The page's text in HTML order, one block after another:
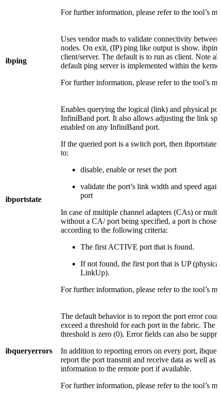
For further information, please refer to the tool’s
ibping
Uses vendor mads to validate connectivity
nodes. On exit, (IP) ping like output is show.
client/server. The default is to run as client. Note
default ping server is implemented within the
For further information, please refer to the tool’s
ibportstate
Enables querying the logical (link) and physical
InfiniBand port. It also allows adjusting the link
enabled on any InfiniBand port.
If the queried port is a switch port, then ibportstate
to:
disable, enable or reset the port
validate the port’s link width and speed
port
In case of multiple channel adapters (CAs) or
without a CA/ port being specified, a port is
according to the following criteria:
The first ACTIVE port that is found.
If not found, the first port that is UP
LinkUp).
For further information, please refer to the tool’s
ibqueryerrors
The default behavior is to report the port error
exceed a threshold for each port in the fabric. The
threshold is zero (0). Error fields can also be
In addition to reporting errors on every port,
report the port transmit and receive data as well as
information to the remote port if available.
For further information, please refer to the tool’s